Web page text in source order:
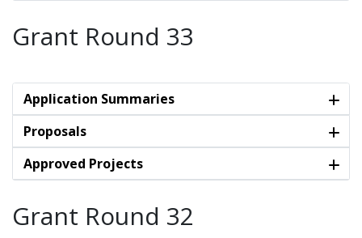
Grant Round 33
Application Summaries
Proposals
Approved Projects
Grant Round 32